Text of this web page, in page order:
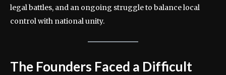
legal battles, and an ongoing struggle to balance local
control with national unity.
The Founders Faced a Difficult